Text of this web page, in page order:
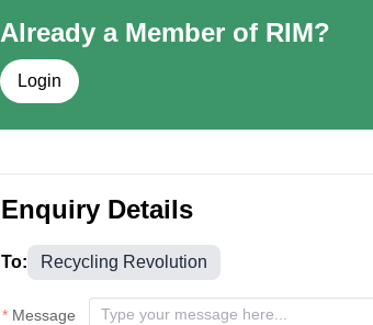
Already a Member of RIM?
Login
Enquiry Details
To: Recycling Revolution
Message